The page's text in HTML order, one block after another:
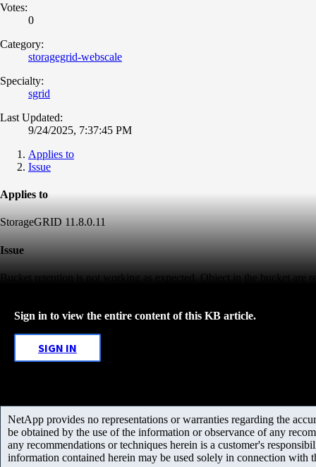
Votes:
0
Category:
storagegrid-webscale
Specialty:
sgrid
Last Updated:
9/24/2025, 7:37:45 PM
Applies to
Issue
Applies to
StorageGRID 11.8.0.11
Issue
Bucket retention is not working as expected. Object in the bucket are
Sign in to view the entire content of this KB article.
SIGN IN
NetApp provides no representations or warranties regarding the
be obtained by the use of the information or observance of any
any recommendations or techniques herein is a customer's
information contained herein may be used solely in connection with